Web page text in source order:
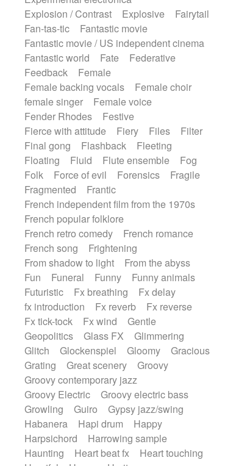
Explosion / Contrast
Explosive
Fairytail
Fan-tas-tic
Fantastic movie
Fantastic movie / US independent cinema
Fantastic world
Fate
Federative
Feedback
Female
Female backing vocals
Female choir
female singer
Female voice
Fender Rhodes
Festive
Fierce with attitude
Fiery Files
Filter
Final gong
Flashback
Fleeting
Floating
Fluid Flute ensemble
Fog
Folk
Force of evil Forensics
Fragile
Fragmented
Frantic
French independent film from the 1970s
French popular folklore
French retro comedy
French romance
French song
Frightening
From shadow to light
From the abyss
Fun
Funeral Funny
Funny animals
Futuristic
Fx breathing
Fx delay
fx introduction
Fx reverb
Fx reverse
Fx tick-tock
Fx wind
Gentle
Geopolitics
Glass FX
Glimmering
Glitch
Glockenspiel Gloomy
Gracious
Grating
Great scenery
Groovy
Groovy contemporary jazz
Groovy Electric
Groovy electric bass
Growling
Guiro
Gypsy jazz/swing
Habanera
Hapi drum
Happy
Harpsichord
Harrowing sample
Haunting
Heart beat fx
Heart touching